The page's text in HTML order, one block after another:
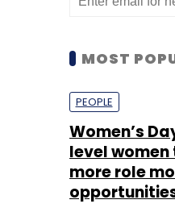
MOST
PEOPLE
Women’s
level women
more role